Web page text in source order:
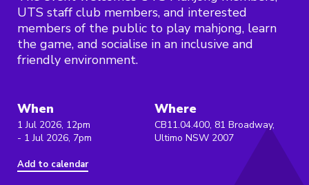
UTS staff club members, and interested
members of the public to play mahjong, learn
the game, and socialise in an inclusive and
friendly environment.
When
1 Jul 2026, 12pm
- 1 Jul 2026, 7pm
Add to calendar
Where
CB11.04.400, 81 Broadway,
Ultimo NSW 2007